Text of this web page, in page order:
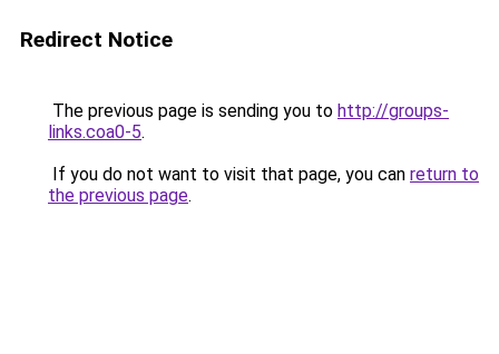
Redirect Notice
The previous page is sending you to http://groups-
links.coa0-5.
If you do not want to visit that page, you can return to
the previous page.